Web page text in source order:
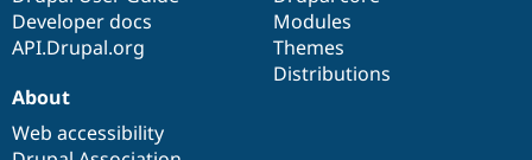
Developer docs
API.Drupal.org
Modules
Themes
Distributions
About
Web accessibility